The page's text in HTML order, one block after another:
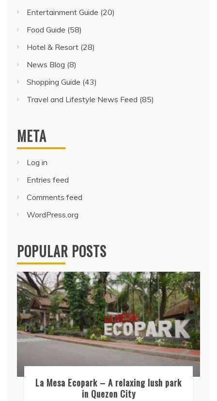
Entertainment Guide (20)
Food Guide (58)
Hotel & Resort (28)
News Blog (8)
Shopping Guide (43)
Travel and Lifestyle News Feed (85)
META
Log in
Entries feed
Comments feed
WordPress.org
POPULAR POSTS
La Mesa Ecopark – A relaxing lush park
in Quezon City